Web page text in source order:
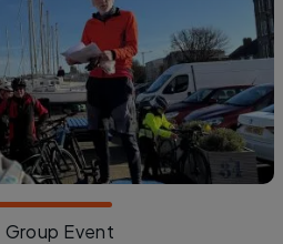
Group Event